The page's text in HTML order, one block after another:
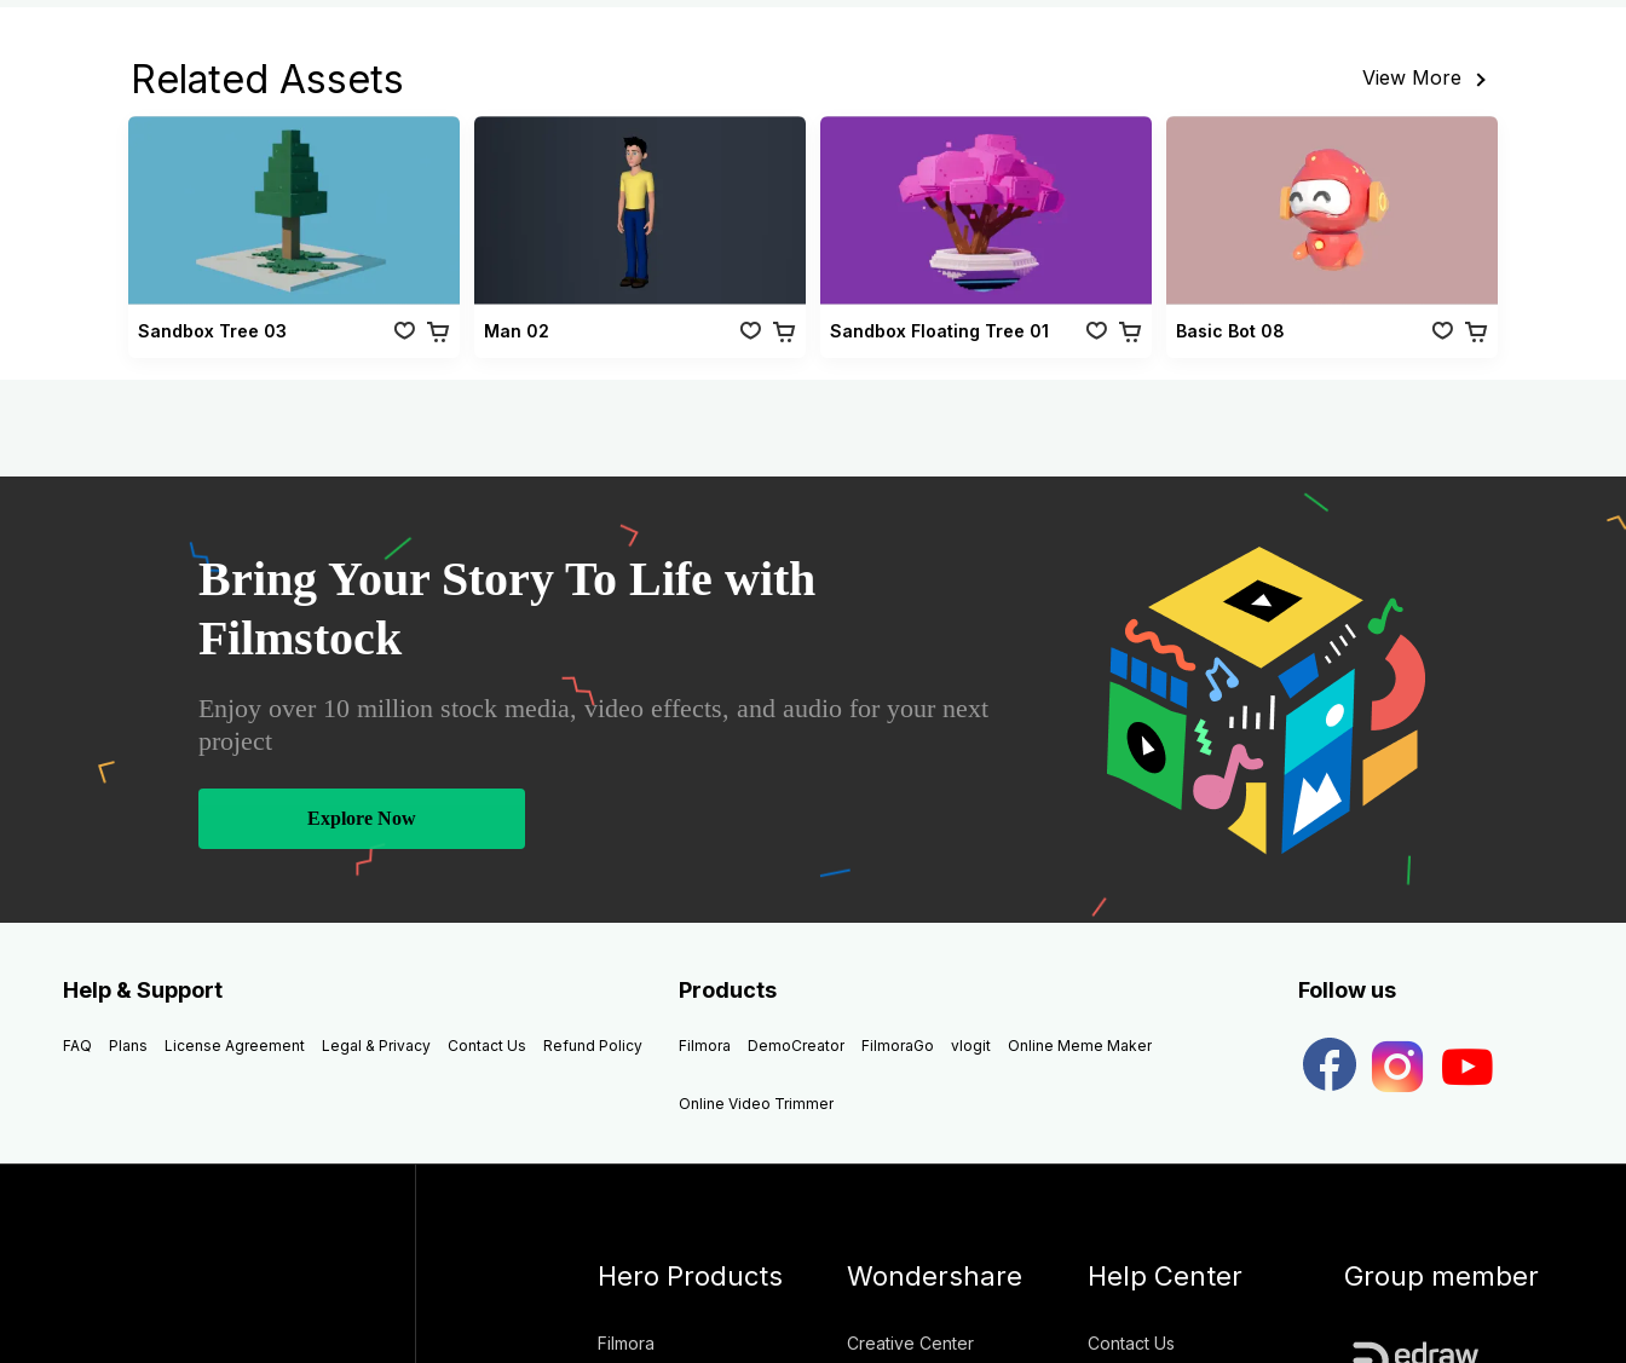
Related Assets View More
Sandbox Tree 03 Man 02 Sandbox Floating Tree 01 Basic Bot 08
Bring Your Story To Life with
Filmstock
Enjoy over 10 million stock media, video effects, and audio for your next
project
Explore Now
Help & Support
FAQ Plans License Agreement Legal & Privacy Contact Us Refund Policy
Products
Filmora DemoCreator FilmoraGo vlogit Online Meme Maker
Online Video Trimmer
Follow us
Hero Products
Filmora
Wondershare
Creative Center
Help Center
Contact Us
Group member